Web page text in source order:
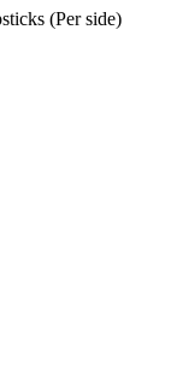
(Per side)